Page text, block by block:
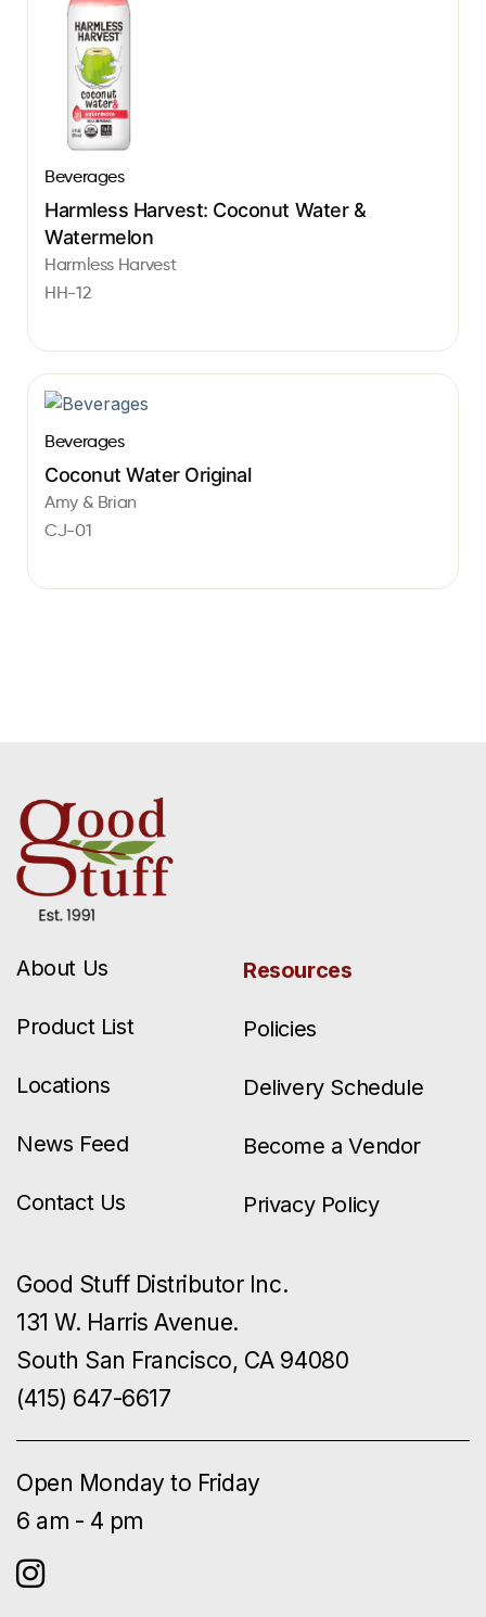
Beverages
Harmless Harvest: Coconut Water &
Watermelon
Harmless Harvest
HH-12
Beverages
Coconut Water Original
Amy & Brian
CJ-01
About Us
Product List
Locations
News Feed
Contact Us
Resources
Policies
Delivery Schedule
Become a Vendor
Privacy Policy
Good Stuff Distributor Inc.
131 W. Harris Avenue.
South San Francisco, CA 94080
(415) 647-6617
Open Monday to Friday
6 am - 4 pm